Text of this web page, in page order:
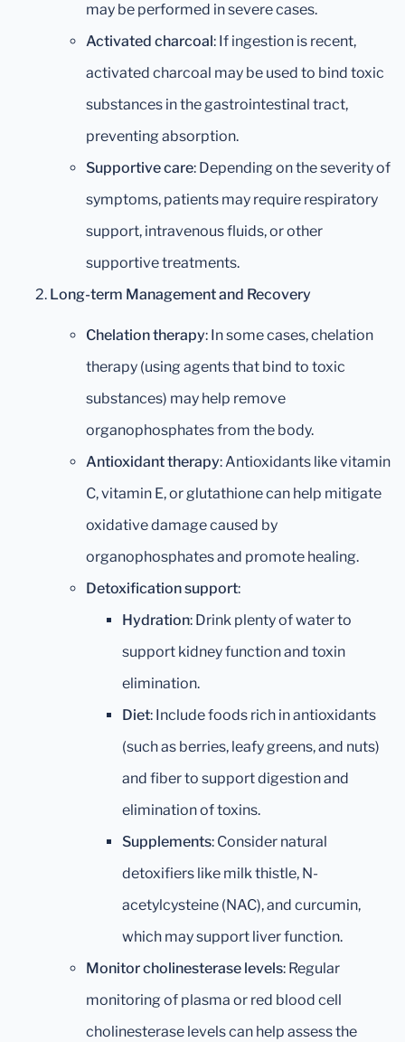
may be performed in severe cases.
Activated charcoal: If ingestion is recent,
activated charcoal may be used to bind toxic
substances in the gastrointestinal tract,
preventing absorption.
Supportive care: Depending on the severity of
symptoms, patients may require respiratory
support, intravenous fluids, or other
supportive treatments.
Long-term Management and Recovery
Chelation therapy: In some cases, chelation
therapy (using agents that bind to toxic
substances) may help remove
organophosphates from the body.
Antioxidant therapy: Antioxidants like vitamin
C, vitamin E, or glutathione can help mitigate
oxidative damage caused by
organophosphates and promote healing.
Detoxification support:
Hydration: Drink plenty of water to
support kidney function and toxin
elimination.
Diet: Include foods rich in antioxidants
(such as berries, leafy greens, and nuts)
and fiber to support digestion and
elimination of toxins.
Supplements: Consider natural
detoxifiers like milk thistle, N-
acetylcysteine (NAC), and curcumin,
which may support liver function.
Monitor cholinesterase levels: Regular
monitoring of plasma or red blood cell
cholinesterase levels can help assess the